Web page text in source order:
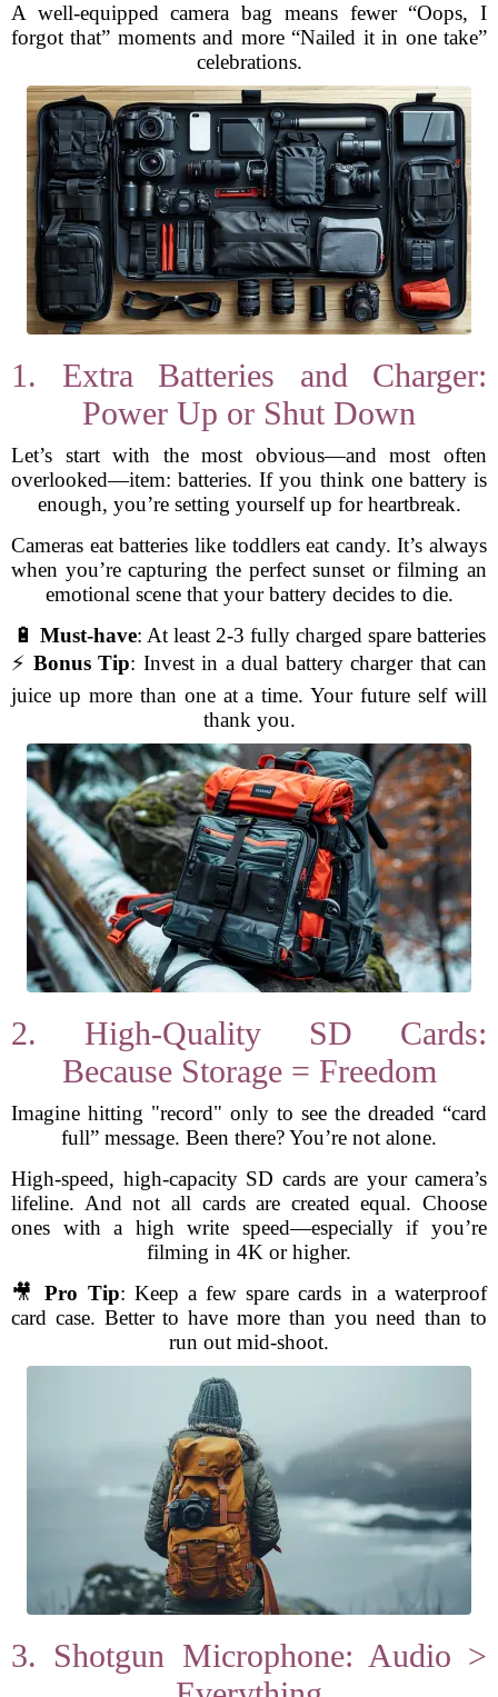
A well-equipped camera bag means fewer “Oops, I
forgot that” moments and more “Nailed it in one take”
celebrations.
1. Extra Batteries and Charger:
Power Up or Shut Down
Let’s start with the most obvious—and most often
overlooked—item: batteries. If you think one battery is
enough, you’re setting yourself up for heartbreak.
Cameras eat batteries like toddlers eat candy. It’s always
when you’re capturing the perfect sunset or filming an
emotional scene that your battery decides to die.
🔋 Must-have: At least 2-3 fully charged spare batteries
⚡ Bonus Tip: Invest in a dual battery charger that can
juice up more than one at a time. Your future self will
thank you.
2. High-Quality SD Cards:
Because Storage = Freedom
Imagine hitting "record" only to see the dreaded “card
full” message. Been there? You’re not alone.
High-speed, high-capacity SD cards are your camera’s
lifeline. And not all cards are created equal. Choose
ones with a high write speed—especially if you’re
filming in 4K or higher.
🎥Pro Tip: Keep a few spare cards in a waterproof
card case. Better to have more than you need than to
run out mid-shoot.
3. Shotgun Microphone: Audio >